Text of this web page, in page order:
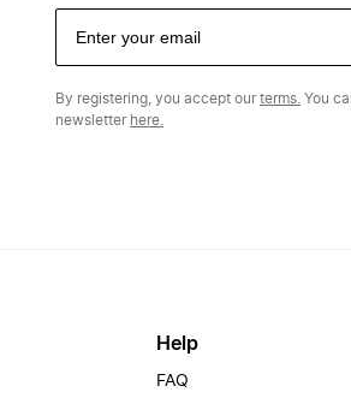
By registering, you accept ourterms. You
newsletter here.
Help
FAQ